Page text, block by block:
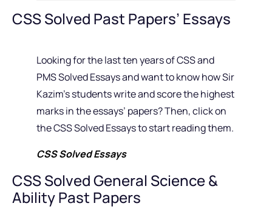
CSS Solved Past Papers’ Essays
Looking for the last ten years of CSS and
PMS Solved Essays and want to know how Sir
Kazim’s students write and score the highest
marks in the essays’ papers? Then, click on
the CSS Solved Essays to start reading them.
CSS Solved Essays
CSS Solved General Science &
Ability Past Papers